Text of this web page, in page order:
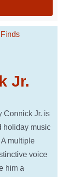
Jr.
Connick Jr. is
holiday music
multiple
voice
him a